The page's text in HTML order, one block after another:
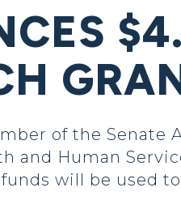
of the
and Human
will be used